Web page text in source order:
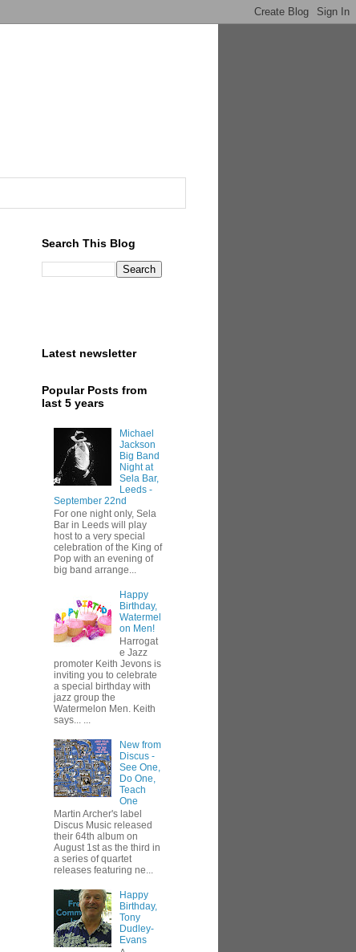
Search This Blog
Latest newsletter
Popular Posts from
last 5 years
Michael
Jackson
Big Band
Night at
Sela Bar,
Leeds -
September 22nd
For one night only, Sela
Bar in Leeds will play
host to a very special
celebration of the King of
Pop with an evening of
big band arrange...
Happy
Birthday,
Watermel
on Men!
Harrogat
e Jazz
promoter Keith Jevons is
inviting you to celebrate
a special birthday with
jazz group the
Watermelon Men. Keith
says... ...
New from
Discus -
See One,
Do One,
Teach
One
Martin Archer's label
Discus Music released
their 64th album on
August 1st as the third in
a series of quartet
releases featuring ne...
Happy
Birthday,
Tony
Dudley-
Evans